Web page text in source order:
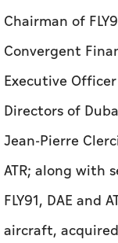
Chairman of
Convergent
Executive
Directors of
Jean-Pierre
ATR; along with
FLY91, DAE and
aircraft,